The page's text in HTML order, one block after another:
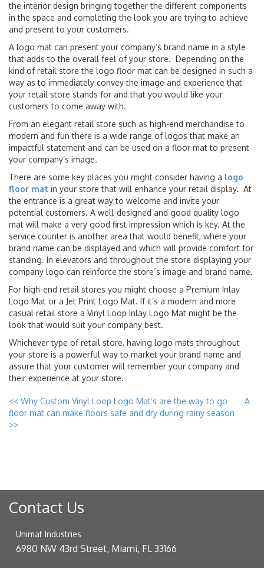
the interior design bringing together the different components
in the space and completing the look you are trying to achieve
and present to your customers.
A logo mat can present your company’s brand name in a style
that adds to the overall feel of your store. Depending on the
kind of retail store the logo floor mat can be designed in such a
way as to immediately convey the image and experience that
your retail store stands for and that you would like your
customers to come away with.
From an elegant retail store such as high-end merchandise to
modern and fun there is a wide range of logos that make an
impactful statement and can be used on a floor mat to present
your company’s image.
There are some key places you might consider having a logo
floor mat in your store that will enhance your retail display. At
the entrance is a great way to welcome and invite your
potential customers. A well-designed and good quality logo
mat will make a very good first impression which is key. At the
service counter is another area that would benefit, where your
brand name can be displayed and which will provide comfort for
standing. In elevators and throughout the store displaying your
company logo can reinforce the store´s image and brand name.
For high-end retail stores you might choose a Premium Inlay
Logo Mat or a Jet Print Logo Mat. If it’s a modern and more
casual retail store a Vinyl Loop Inlay Logo Mat might be the
look that would suit your company best.
Whichever type of retail store, having logo mats throughout
your store is a powerful way to market your brand name and
assure that your customer will remember your company and
their experience at your store.
<< Why Custom Vinyl Loop Logo Mat’s are the way to go
A
floor mat can make floors safe and dry during rainy season
>>
Contact Us
Unimat Industries
6980 NW 43rd Street, Miami, FL 33166